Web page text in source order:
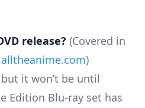
release? (Covered in
)
it won’t be until
Edition Blu-ray set has